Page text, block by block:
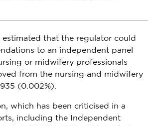
estimated that the regulator could
to an independent panel
or midwifery professionals
from the nursing and midwifery
(0.002%).
which has been criticised in a
including the Independent